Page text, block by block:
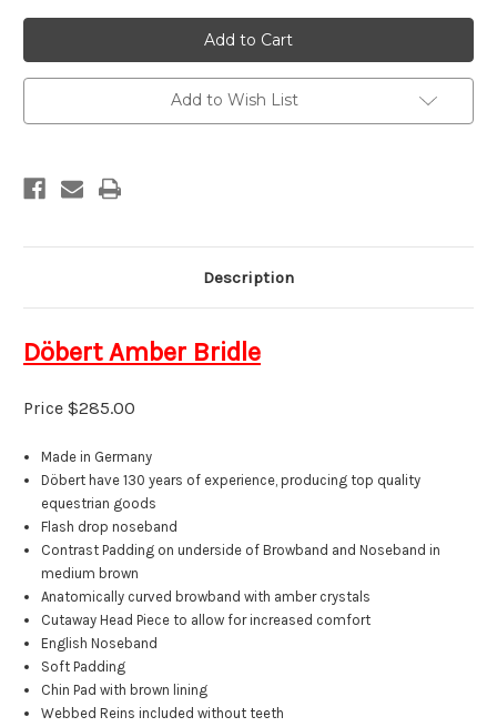
Doebert
Amber
Bridle
Doebert
Amber
Bridle
Add to Wish List
Description
Döbert Amber Bridle
Price $285.00
Made in Germany
Döbert have 130 years of experience, producing top quality
equestrian goods
F lash drop noseband
Contrast Padding on underside of Browband and Noseband in
medium brown
Anatomically curved browband with amber crystals
Cutaway Head Piece to allow for increased comfort
English Noseband
Soft Padding
Chin Pad with brown lining
Webbed Reins included without teeth